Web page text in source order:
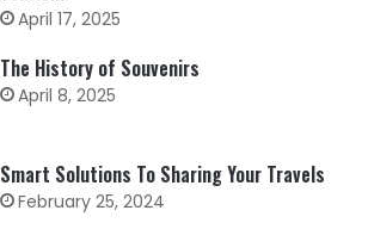
April 17, 2025
The History of Souvenirs
April 8, 2025
Smart Solutions To Sharing Your Travels
February 25, 2024